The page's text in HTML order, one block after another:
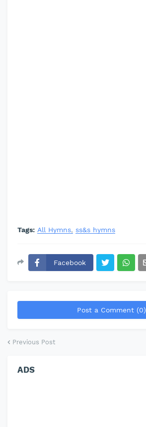
Tags: All Hymns ss&s hymns
Facebook
Post a Comment (0)
Previous Post
ADS